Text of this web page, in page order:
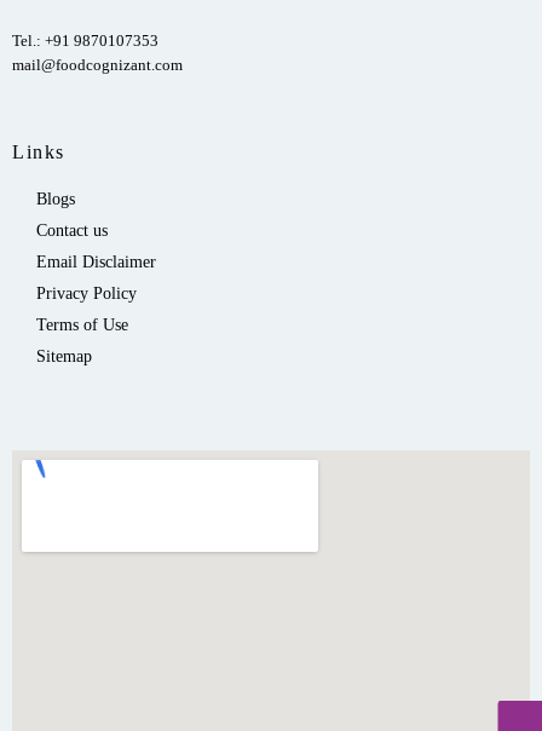
Tel.: +91 9870107353
mail@foodcognizant.com
Links
Blogs
Contact us
Email Disclaimer
Privacy Policy
Terms of Use
Sitemap